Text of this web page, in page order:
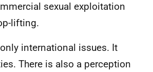
sexual exploitation
lifting.
international issues. It
There is also a perception